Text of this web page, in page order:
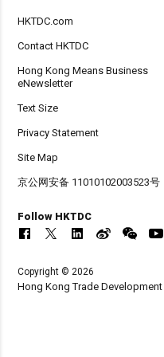
HKTDC.com
Contact HKTDC
Hong Kong Means Business
eNewsletter
Text Size
Privacy Statement
Site Map
京公网安备 11010102003523号
Follow HKTDC
Copyright © 2026
Hong Kong Trade